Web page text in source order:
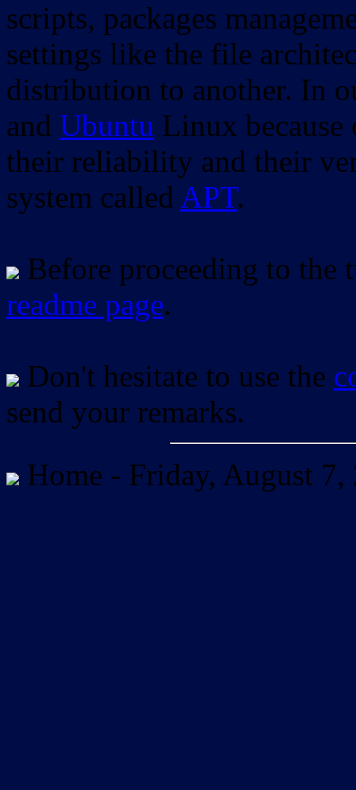
scripts, packages
settings like the file
distribution to another. In
and Ubuntu Linux
their reliability and their
system called APT.
Before proceeding to the
readme page.
Don't hesitate to use the
send your remarks.
Home - Friday, August 7,